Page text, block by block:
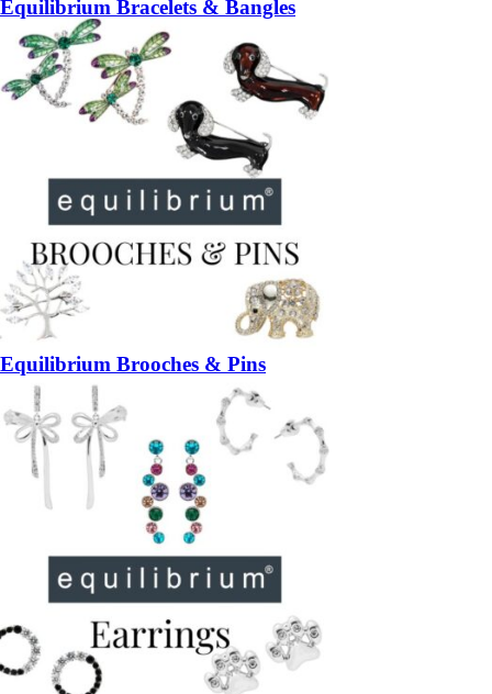
Equilibrium Bracelets & Bangles
Equilibrium Brooches & Pins